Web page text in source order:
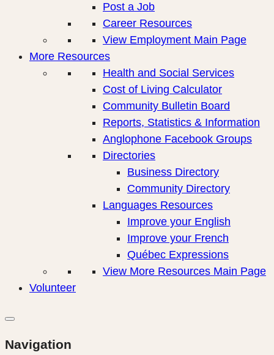
Post a Job
Career Resources
View Employment Main Page
More Resources
Health and Social Services
Cost of Living Calculator
Community Bulletin Board
Reports, Statistics & Information
Anglophone Facebook Groups
Directories
Business Directory
Community Directory
Languages Resources
Improve your English
Improve your French
Québec Expressions
View More Resources Main Page
Volunteer
Navigation